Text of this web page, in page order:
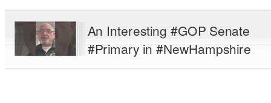
An Interesting #GOP Senate
#Primary in #NewHampshire